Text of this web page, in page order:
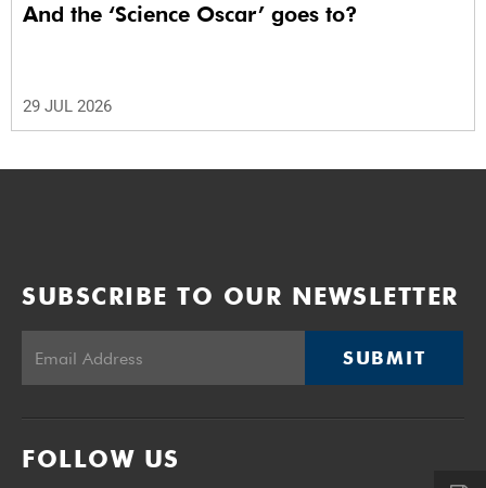
And the ‘Science Oscar’ goes to?
29 JUL 2026
SUBSCRIBE TO OUR NEWSLETTER
SUBMIT
FOLLOW US